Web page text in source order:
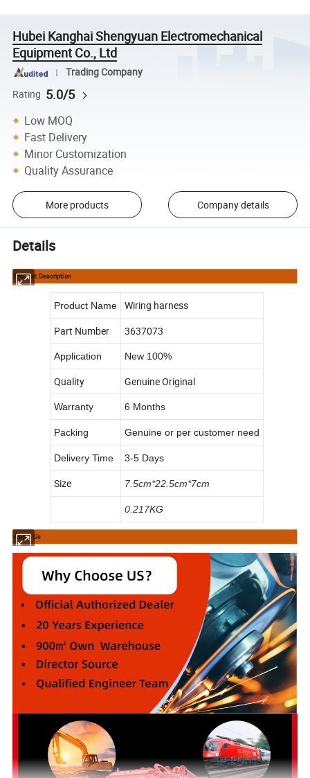
Hubei Kanghai Shengyuan Electromechanical
Equipment Co., Ltd
Trading Company
Rating 5.0/5
Low MOQ
Fast Delivery
Minor Customization
Quality Assurance
More products Company details
Details
Product Description
Product Name
Wiring harness
Part Number
3637073
Application New 100%
Quality Genuine Original
Warranty 6 Months
Packing Genuine or per customer need
Delivery Time 3-5 Days
Size 7.5cm*22.5cm*7cm
0.217KG
About Us